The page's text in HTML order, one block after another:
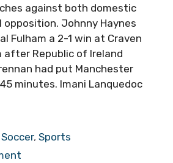
against both domestic
Johnny Haynes
Fulham a 2-1 win at Craven
after Republic of Ireland
had put Manchester
minutes. Imani Lanquedoc
Soccer,Sports